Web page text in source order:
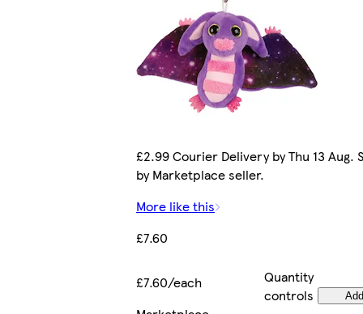
£2.99 Courier Delivery by Thu 13 Aug.
by Marketplace seller.
More like this
£7.60
£7.60/each
Quantity
controls